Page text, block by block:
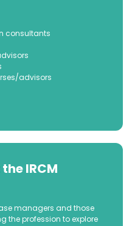
consultants
advisors
IRCM
managers and those
the profession to explore